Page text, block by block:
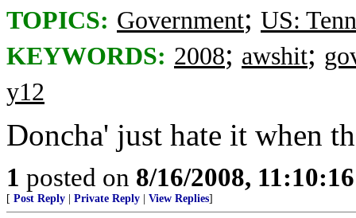
TOPICS: Government; US:
KEYWORDS: 2008; awshit;
y12
Doncha' just hate it when
1 posted on 8/16/2008,
[ Post Reply Private Reply View Replies]